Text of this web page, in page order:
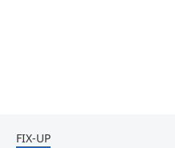
FIX-UP